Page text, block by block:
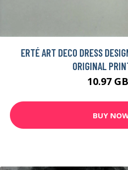
ERTÉ ART DECO DRESS
ORIGINAL
10.97
BUY